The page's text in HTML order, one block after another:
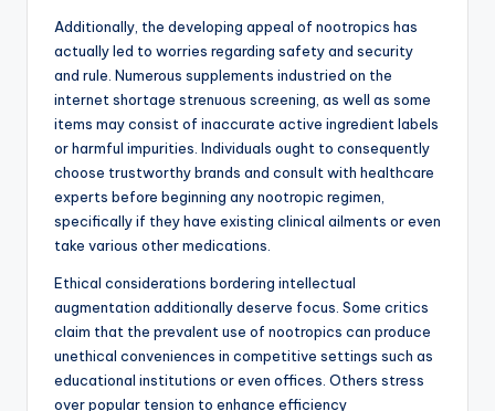
Additionally, the developing appeal of nootropics has
actually led to worries regarding safety and security
and rule. Numerous supplements industried on the
internet shortage strenuous screening, as well as some
items may consist of inaccurate active ingredient labels
or harmful impurities. Individuals ought to consequently
choose trustworthy brands and consult with healthcare
experts before beginning any nootropic regimen,
specifically if they have existing clinical ailments or even
take various other medications.
Ethical considerations bordering intellectual
augmentation additionally deserve focus. Some critics
claim that the prevalent use of nootropics can produce
unethical conveniences in competitive settings such as
educational institutions or even offices. Others stress
over popular tension to enhance efficiency